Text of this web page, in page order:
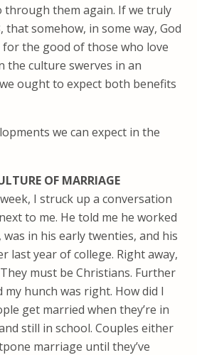
through them again. If we truly
that somehow, in some way, God
the good of those who love
the culture swerves in an
ought to expect both benefits
we can expect in the
OF MARRIAGE
I struck up a conversation
to me. He told me he worked
in his early twenties, and his
last year of college. Right away,
must be Christians. Further
hunch was right. How did I
get married when they’re in
still in school. Couples either
marriage until they’ve